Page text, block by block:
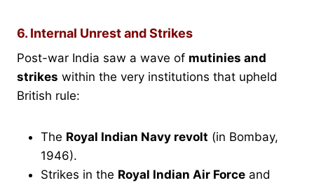
6. Internal Unrest and Strikes
Post-war India saw a wave of mutinies and
strikes within the very institutions that upheld
British rule:
The Royal Indian Navy revolt (in Bombay,
1946).
Strikes in the Royal Indian Air Force and